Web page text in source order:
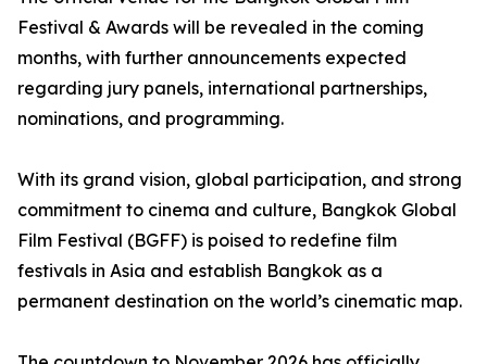
Festival & Awards will be revealed in the coming
months, with further announcements expected
regarding jury panels, international partnerships,
nominations, and programming.
With its grand vision, global participation, and strong
commitment to cinema and culture, Bangkok Global
Film Festival (BGFF) is poised to redefine film
festivals in Asia and establish Bangkok as a
permanent destination on the world’s cinematic map.